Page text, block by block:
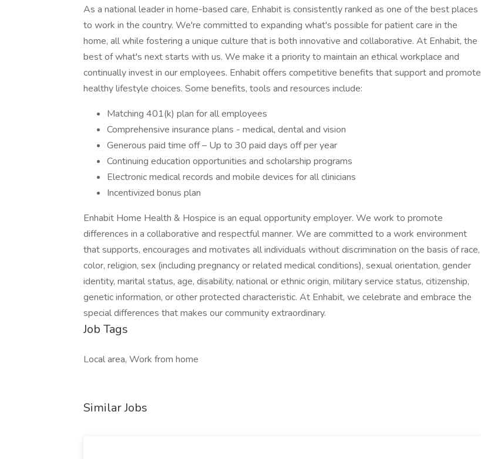
As a national leader in home-based care, Enhabit is consistently ranked as one of the best places
to work in the country. We're committed to expanding what's possible for patient care in the
home, all while fostering a unique culture that is both innovative and collaborative. At Enhabit, the
best of what's next starts with us. We make it a priority to maintain an ethical workplace and
continually invest in our employees. Enhabit offers competitive benefits that support and promote
healthy lifestyle choices. Some benefits, tools and resources include:
Matching 401(k) plan for all employees
Comprehensive insurance plans - medical, dental and vision
Generous paid time off – Up to 30 paid days off per year
Continuing education opportunities and scholarship programs
Electronic medical records and mobile devices for all clinicians
Incentivized bonus plan
Enhabit Home Health & Hospice is an equal opportunity employer. We work to promote
differences in a collaborative and respectful manner. We are committed to a work environment
that supports, encourages and motivates all individuals without discrimination on the basis of race,
color, religion, sex (including pregnancy or related medical conditions), sexual orientation, gender
identity, marital status, age, disability, national or ethnic origin, military service status, citizenship,
genetic information, or other protected characteristic. At Enhabit, we celebrate and embrace the
special differences that makes our community extraordinary.
Job Tags
Local area, Work from home
Similar Jobs